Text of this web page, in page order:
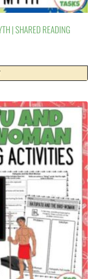
| SHARED READING